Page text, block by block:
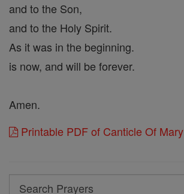
and to the Son,
and to the Holy Spirit.
As it was in the beginning.
is now, and will be forever.
Amen.
Printable PDF of Canticle Of Mary
Search